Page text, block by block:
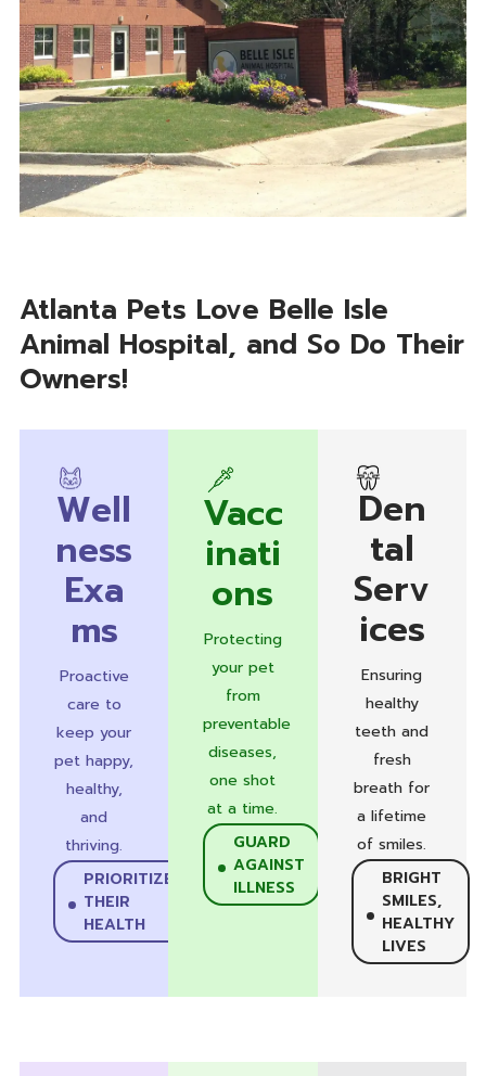
Atlanta Pets Love Belle Isle
Animal Hospital, and So Do Their
Owners!
Well
ness
Exa
ms
Proactive
care to
keep your
pet happy,
healthy,
and
thriving.
PRIORITIZE
THEIR
HEALTH
Vacc
inati
ons
Protecting
your pet
from
preventable
diseases,
one shot
at a time.
GUARD
AGAINST
ILLNESS
Den
tal
Serv
ices
Ensuring
healthy
teeth and
fresh
breath for
a lifetime
of smiles.
BRIGHT
SMILES,
HEALTHY
LIVES